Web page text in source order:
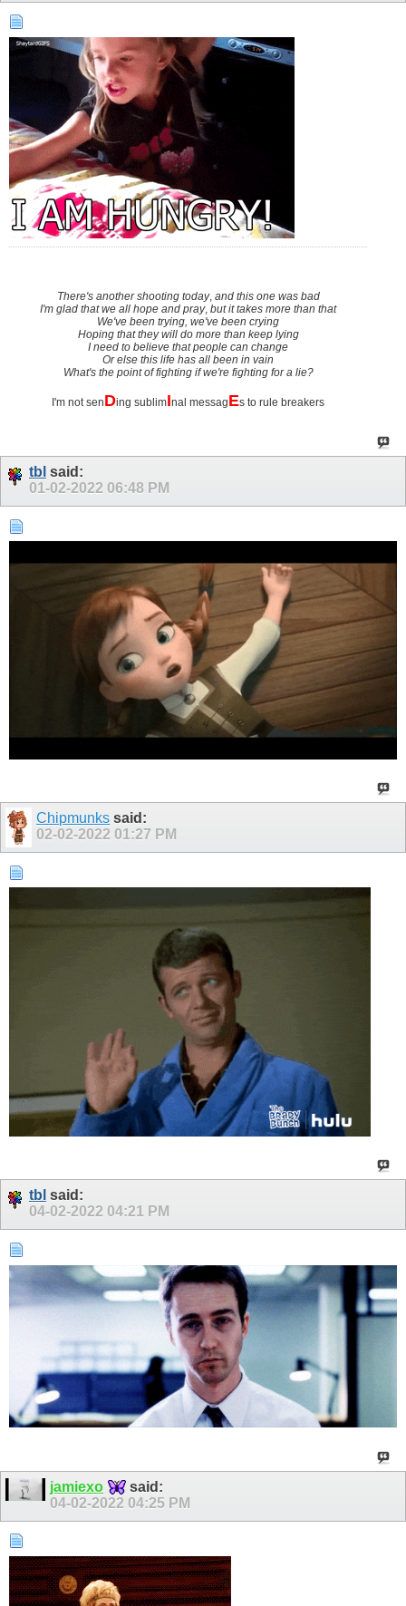
There's another shooting today, and this one was bad
I'm glad that we all hope and pray,but it takes more than that
We've been trying, we've been crying
Hoping that they will do more than keep lying
I need to believe that people can change
Or else this life has all been in vain
What's the point of fighting if we're fighting for a lie?
I'm not senDing sublimInal messagEs to rule breakers
tbl said:
01-02-2022 06:48 PM
Chipmunks said:
02-02-2022 01:27 PM
tbl said:
04-02-2022 04:21 PM
jamiexo
said:
04-02-2022 04:25 PM